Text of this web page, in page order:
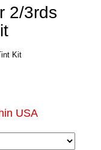
2/3rds
Kit
USA